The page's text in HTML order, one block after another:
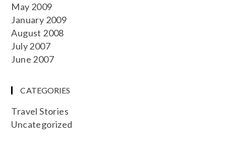
May 2009
January 2009
August 2008
July 2007
June 2007
CATEGORIES
Travel Stories
Uncategorized